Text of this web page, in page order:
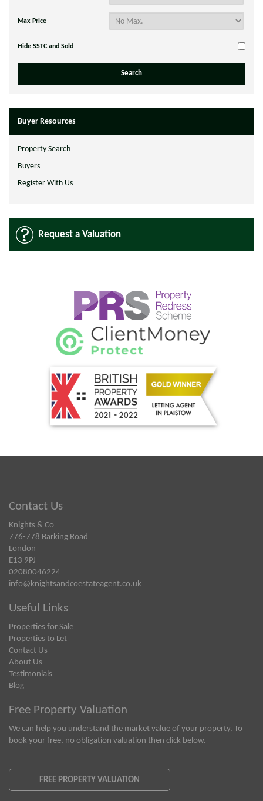
Max Price
Hide SSTC and Sold
Buyer Resources
Property Search
Buyers
Register With Us
Request a Valuation
Contact Us
Knights & Co
776-778 Barking Road
London
E13 9PJ
02080046224
info@knightsandcoestateagent.co.uk
Useful Links
Properties for Sale
Properties to Let
Contact Us
About Us
Testimonials
Blog
Free Property Valuation
We can help you understand the market value of your property. To
book your free, no obligation valuation then click below.
FREE PROPERTY VALUATION